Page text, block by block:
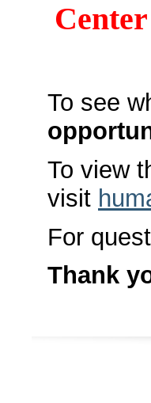
To see
To view
visit
For
Thank